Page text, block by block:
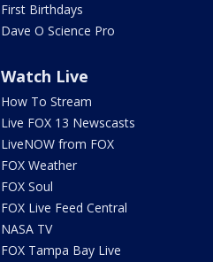
First Birthdays
Dave O Science Pro
Watch Live
How To Stream
Live FOX 13 Newscasts
LiveNOW from FOX
FOX Weather
FOX Soul
FOX Live Feed Central
NASA TV
FOX Tampa Bay Live